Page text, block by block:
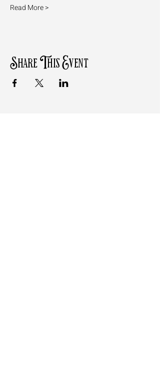
Read More >
Share This Event